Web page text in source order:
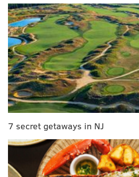
MORE NEWS
How to help people in Ukraine:
to a relief organization
New Jersey police officers,
diversity training, lawmakers say
Bloomsburg, Mansfield, and Lock
under new name Commonwealth
The bill, which provides up to two
leave for workers with COVID-
care to loved ones with COVID-
7 secret getaways in NJ